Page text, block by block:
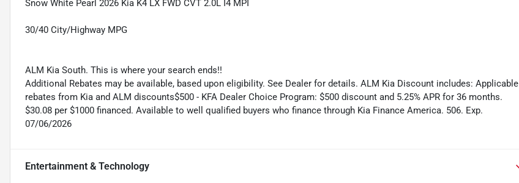
Snow White Pearl 2026 Kia K4 LX FWD CVT 2.0L I4 MPI
30/40 City/Highway MPG
ALM Kia South. This is where your search ends!!
Additional Rebates may be available, based upon eligibility. See Dealer for details. ALM Kia Discount includes: Applicable
rebates from Kia and ALM discounts$500 - KFA Dealer Choice Program: $500 discount and 5.25% APR for 36 months.
$30.08 per $1000 financed. Available to well qualified buyers who finance through Kia Finance America. 506. Exp.
07/06/2026
Entertainment & Technology